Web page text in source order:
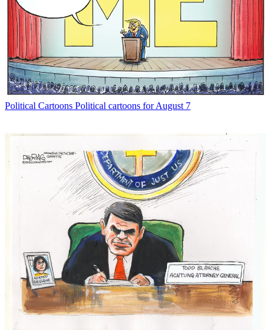
Political Cartoons Political cartoons for August 7